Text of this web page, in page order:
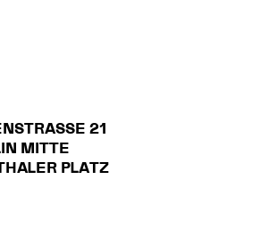
21
MITTE
PLATZ